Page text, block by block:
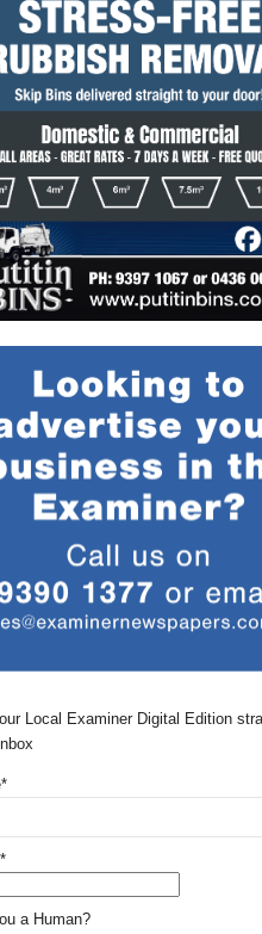
Local Examiner Digital Edition
a Human?